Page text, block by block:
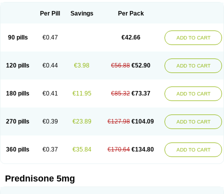
Per Pill Savings Per Pack
90 pills €0.47 €42.66 ADD TO CART
120 pills €0.44 €3.98 €56.88 €52.90 ADD TO CART
180 pills €0.41 €11.95 €85.32 €73.37 ADD TO CART
270 pills €0.39 €23.89 €127.98 €104.09 ADD TO CART
360 pills €0.37 €35.84 €170.64 €134.80 ADD TO CART
Prednisone 5mg